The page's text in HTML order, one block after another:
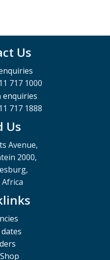
Us
717 1000
enquiries
717 1888
Us
Avenue,
2000,